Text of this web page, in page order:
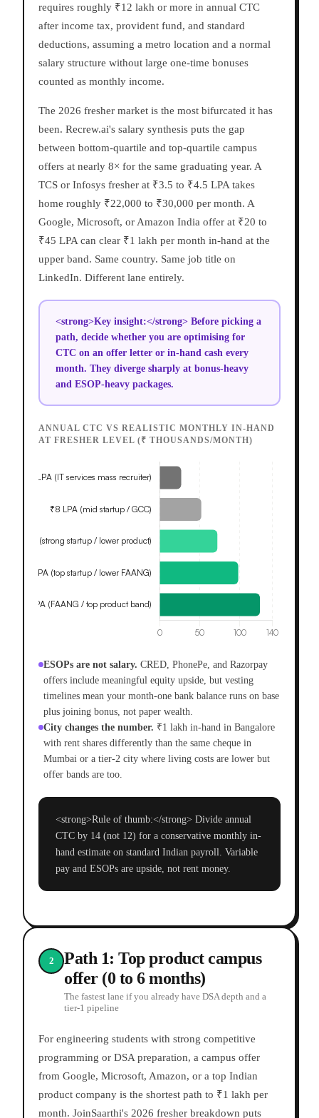
requires roughly ₹12 lakh or more in annual CTC
after income tax, provident fund, and standard
deductions, assuming a metro location and a normal
salary structure without large one-time bonuses
counted as monthly income.
The 2026 fresher market is the most bifurcated it has
been. Recrew.ai's salary synthesis puts the gap
between bottom-quartile and top-quartile campus
offers at nearly 8× for the same graduating year. A
TCS or Infosys fresher at ₹3.5 to ₹4.5 LPA takes
home roughly ₹22,000 to ₹30,000 per month. A
Google, Microsoft, or Amazon India offer at ₹20 to
₹45 LPA can clear ₹1 lakh per month in-hand at the
upper band. Same country. Same job title on
LinkedIn. Different lane entirely.
<strong>Key insight:</strong> Before picking a
path, decide whether you are optimising for
CTC on an offer letter or in-hand cash every
month. They diverge sharply at bonus-heavy
and ESOP-heavy packages.
ANNUAL CTC VS REALISTIC MONTHLY IN-HAND
AT FRESHER LEVEL (₹ THOUSANDS/MONTH)
ESOPs are not salary. CRED, PhonePe, and Razorpay
offers include meaningful equity upside, but vesting
timelines mean your month-one bank balance runs on base
plus joining bonus, not paper wealth.
City changes the number. ₹1 lakh in-hand in Bangalore
with rent shares differently than the same cheque in
Mumbai or a tier-2 city where living costs are lower but
offer bands are too.
<strong>Rule of thumb:</strong> Divide annual
CTC by 14 (not 12) for a conservative monthly in-
hand estimate on standard Indian payroll. Variable
pay and ESOPs are upside, not rent money.
2
Path 1: Top product campus
offer (0 to 6 months)
The fastest lane if you already have DSA depth and a
tier-1 pipeline
For engineering students with strong competitive
programming or DSA preparation, a campus offer
from Google, Microsoft, Amazon, or a top Indian
product company is the shortest path to ₹1 lakh per
month. JoinSaarthi's 2026 fresher breakdown puts